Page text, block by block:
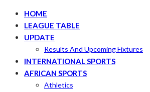
HOME
LEAGUE TABLE
UPDATE
Results And Upcoming Fixtures
INTERNATIONAL SPORTS
AFRICAN SPORTS
Athletics